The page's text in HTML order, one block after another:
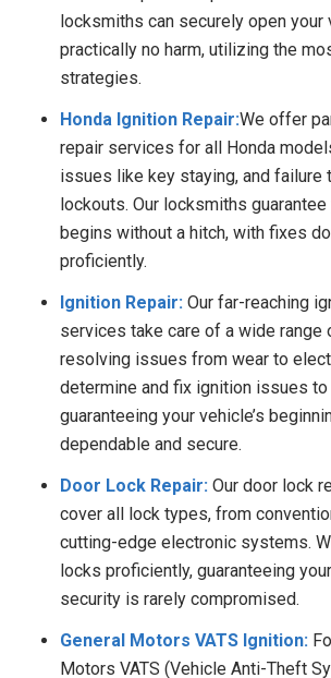
locksmiths can securely open your
practically no harm, utilizing the
strategies.
Honda Ignition Repair:We offer
repair services for all Honda
issues like key staying, and failure
lockouts. Our locksmiths guarantee
begins without a hitch, with fixes
proficiently.
Ignition Repair: Our far-reaching
services take care of a wide range
resolving issues from wear to
determine and fix ignition issues to
guaranteeing your vehicle’s
dependable and secure.
Door Lock Repair: Our door lock
cover all lock types, from
cutting-edge electronic systems.
locks proficiently, guaranteeing
security is rarely compromised.
General Motors VATS Ignition:
Motors VATS (Vehicle Anti-Theft